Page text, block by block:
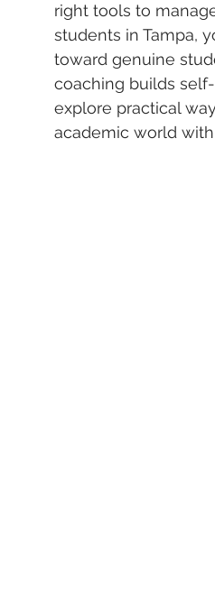
right tools to
students in Tampa,
toward genuine
coaching builds
explore practical
academic world